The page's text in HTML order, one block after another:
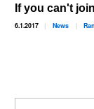
If you can't
6.1.2017 News